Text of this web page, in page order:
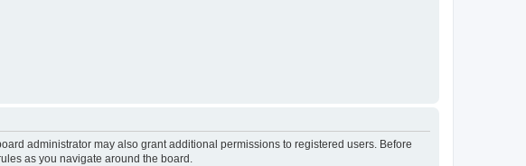
administrator may also grant additional permissions to registered users. Before
as you navigate around the board.